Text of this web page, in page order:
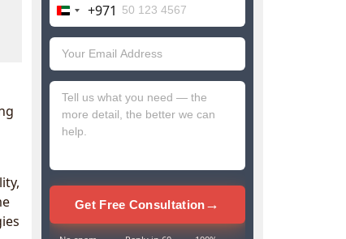
United
Arab
Emirates
+971
+971
Get Free Consultation→